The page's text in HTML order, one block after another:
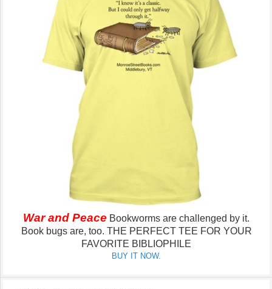
War and Peace Bookworms are challenged by it.
Book bugs are, too. THE PERFECT TEE FOR YOUR
FAVORITE BIBLIOPHILE
BUY IT NOW.